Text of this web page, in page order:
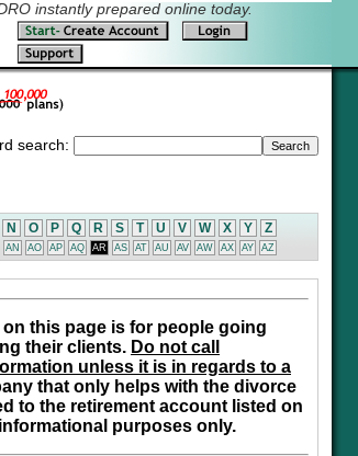
instantly prepared online today.
search:
N O P Q R S T U V W X Y Z
AN AO AP AQ AR AS AT AU AV AW AX AY AZ
this page is for people going
their clients. Do not call
unless it is in regards to a
that only helps with the divorce
to the retirement account listed on
purposes only.